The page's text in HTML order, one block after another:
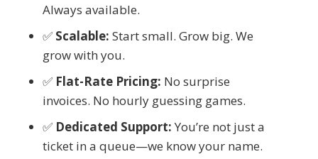
Always available.
✅ Scalable: Start small. Grow big. We
grow with you.
✅ Flat-Rate Pricing: No surprise
invoices. No hourly guessing games.
✅ Dedicated Support: You’re not just a
ticket in a queue—we know your name.